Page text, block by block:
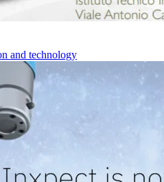
and technology